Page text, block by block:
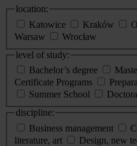
location:
Katowice
Kraków
Warsaw
Wrocław
level of study:
Bachelor’s degree
Certificate Programs
Summer School
discipline:
Business management
literature, art
Design, new